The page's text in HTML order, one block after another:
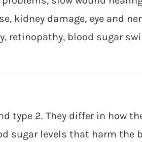
kidney damage, eye and
retinopathy, blood sugar
type 2. They differ in how
sugar levels that harm the